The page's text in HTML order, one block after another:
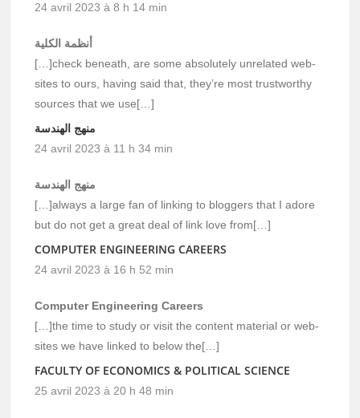
24 avril 2023 à 8 h 14 min
أنظمة الكلية
[…]check beneath, are some absolutely unrelated web-
sites to ours, having said that, they’re most trustworthy
sources that we use[…]
منهج الهندسة
24 avril 2023 à 11 h 34 min
منهج الهندسة
[…]always a large fan of linking to bloggers that I adore
but do not get a great deal of link love from[…]
COMPUTER ENGINEERING CAREERS
24 avril 2023 à 16 h 52 min
Computer Engineering Careers
[…]the time to study or visit the content material or web-
sites we have linked to below the[…]
FACULTY OF ECONOMICS & POLITICAL SCIENCE
25 avril 2023 à 20 h 48 min